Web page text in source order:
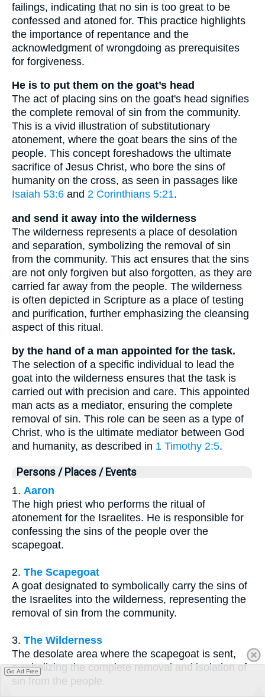
failings, indicating that no sin is too great to be
confessed and atoned for. This practice highlights
the importance of repentance and the
acknowledgment of wrongdoing as prerequisites
for forgiveness.
He is to put them on the goat’s head
The act of placing sins on the goat's head signifies
the complete removal of sin from the community.
This is a vivid illustration of substitutionary
atonement, where the goat bears the sins of the
people. This concept foreshadows the ultimate
sacrifice of Jesus Christ, who bore the sins of
humanity on the cross, as seen in passages like
Isaiah 53:6 and 2 Corinthians 5:21.
and send it away into the wilderness
The wilderness represents a place of desolation
and separation, symbolizing the removal of sin
from the community. This act ensures that the sins
are not only forgiven but also forgotten, as they are
carried far away from the people. The wilderness
is often depicted in Scripture as a place of testing
and purification, further emphasizing the cleansing
aspect of this ritual.
by the hand of a man appointed for the task.
The selection of a specific individual to lead the
goat into the wilderness ensures that the task is
carried out with precision and care. This appointed
man acts as a mediator, ensuring the complete
removal of sin. This role can be seen as a type of
Christ, who is the ultimate mediator between God
and humanity, as described in 1 Timothy 2:5.
Persons / Places / Events
1. Aaron
The high priest who performs the ritual of
atonement for the Israelites. He is responsible for
confessing the sins of the people over the
scapegoat.
2. The Scapegoat
A goat designated to symbolically carry the sins of
the Israelites into the wilderness, representing the
removal of sin from the community.
3. The Wilderness
The desolate area where the scapegoat is sent,
symbolizing the complete removal and isolation of
sin from the people.
Go Ad Free